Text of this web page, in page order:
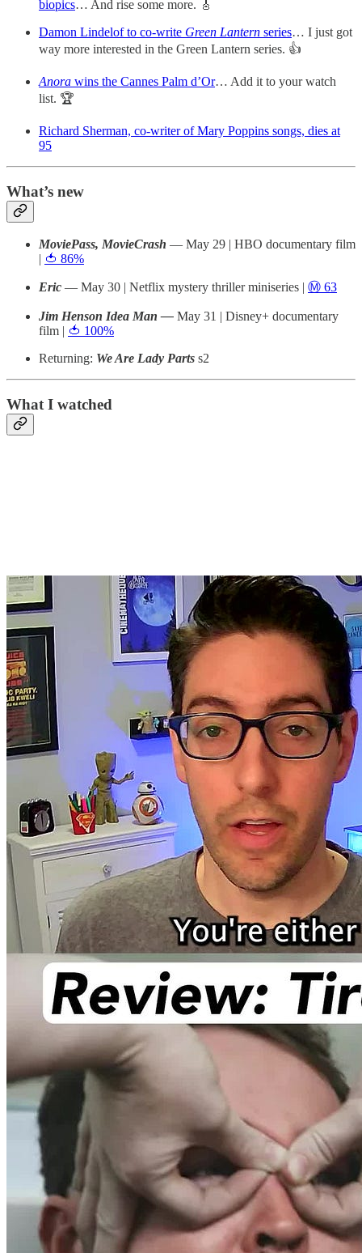
biopics… And rise some more. 🎸
Damon Lindelof to co-write Green Lantern series… I just got
way more interested in the Green Lantern series. 👍
Anora wins the Cannes Palm d’Or… Add it to your watch
list. 🏆
Richard Sherman, co-writer of Mary Poppins songs, dies at
95
What’s new
MoviePass, MovieCrash — May 29 | HBO documentary film
| 🍅 86%
Eric — May 30 | Netflix mystery thriller miniseries | Ⓜ️ 63
Jim Henson Idea Man — May 31 | Disney+ documentary
film | 🍅 100%
Returning: We Are Lady Parts s2
What I watched